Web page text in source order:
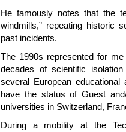
He famously notes that the
windmills,” repeating historic
past incidents.
The 1990s represented for
decades of scientific
several European
have the status of Guest
universities in Switzerland,
During a mobility at the